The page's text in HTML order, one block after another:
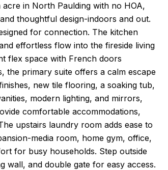
in North Paulding with no HOA,
thoughtful design-indoors and out.
for connection. The kitchen
effortless flow into the fireside living
flex space with French doors
the primary suite offers a calm escape
new tile flooring, a soaking tub,
modern lighting, and mirrors,
comfortable accommodations,
upstairs laundry room adds ease to
media room, home gym, office,
for busy households. Step outside
wall, and double gate for easy access.